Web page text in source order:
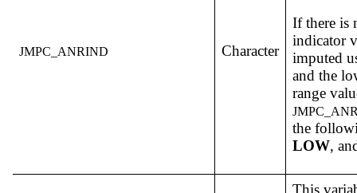
JMPC_ANRIND Character
If there is
indicator
imputed
and the
range
the
LOW,
This